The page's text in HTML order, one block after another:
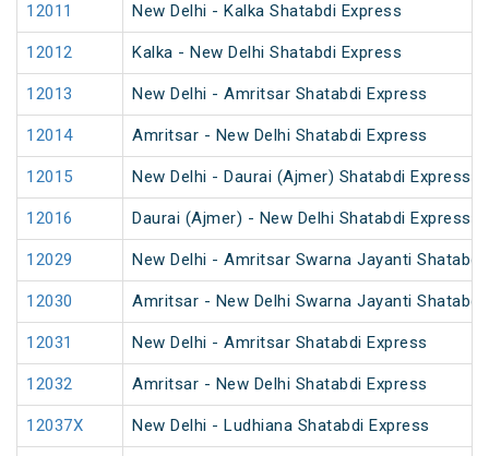
12011 New Delhi - Kalka Shatabdi Express
12012 Kalka - New Delhi Shatabdi Express
12013 New Delhi - Amritsar Shatabdi Express
12014 Amritsar - New Delhi Shatabdi Express
12015 New Delhi - Daurai (Ajmer) Shatabdi Express
12016 Daurai (Ajmer) - New Delhi Shatabdi Express
12029 New Delhi - Amritsar Swarna Jayanti Shatabdi
12030 Amritsar - New Delhi Swarna Jayanti Shatabdi
12031 New Delhi - Amritsar Shatabdi Express
12032 Amritsar - New Delhi Shatabdi Express
12037X New Delhi - Ludhiana Shatabdi Express